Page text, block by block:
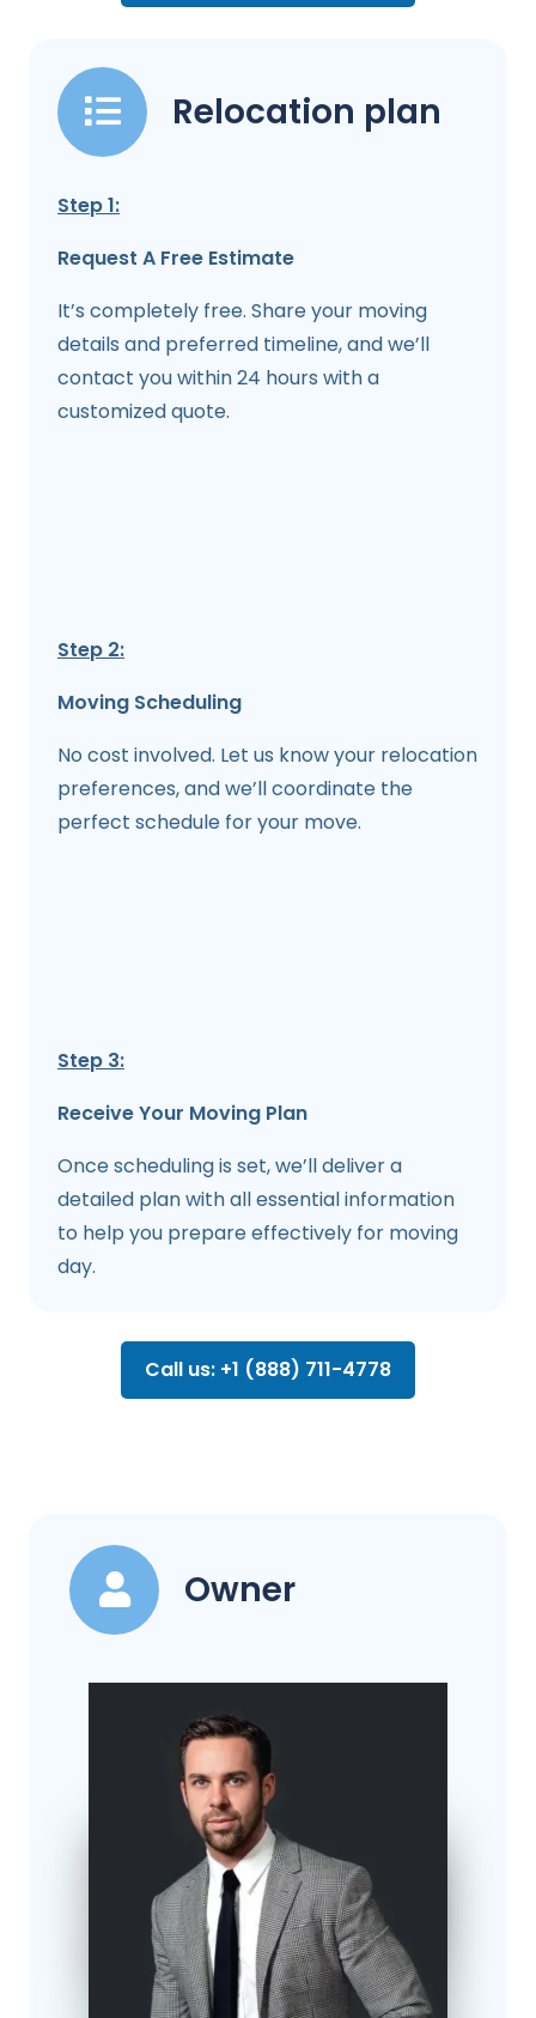
Relocation plan
Step 1:
Request A Free Estimate
It’s completely free. Share your moving
details and preferred timeline, and we’ll
contact you within 24 hours with a
customized quote.
Step 2:
Moving Scheduling
No cost involved. Let us know your relocation
preferences, and we’ll coordinate the
perfect schedule for your move.
Step 3:
Receive Your Moving Plan
Once scheduling is set, we’ll deliver a
detailed plan with all essential information
to help you prepare effectively for moving
day.
Call us: +1 (888) 711-4778
Owner